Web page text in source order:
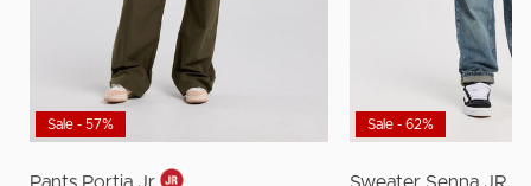
Sale - 57% Sale - 62%